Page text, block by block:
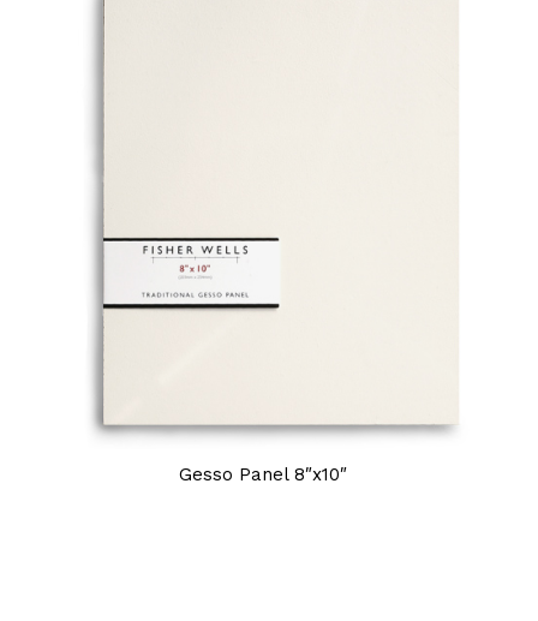
Gesso Panel 8″x10″